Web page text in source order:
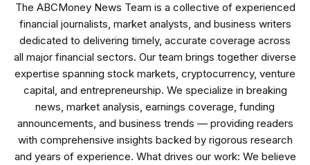
The ABCMoney News Team is a collective of experienced
financial journalists, market analysts, and business writers
dedicated to delivering timely, accurate coverage across
all major financial sectors. Our team brings together diverse
expertise spanning stock markets, cryptocurrency, venture
capital, and entrepreneurship. We specialize in breaking
news, market analysis, earnings coverage, funding
announcements, and business trends — providing readers
with comprehensive insights backed by rigorous research
and years of experience. What drives our work: We believe